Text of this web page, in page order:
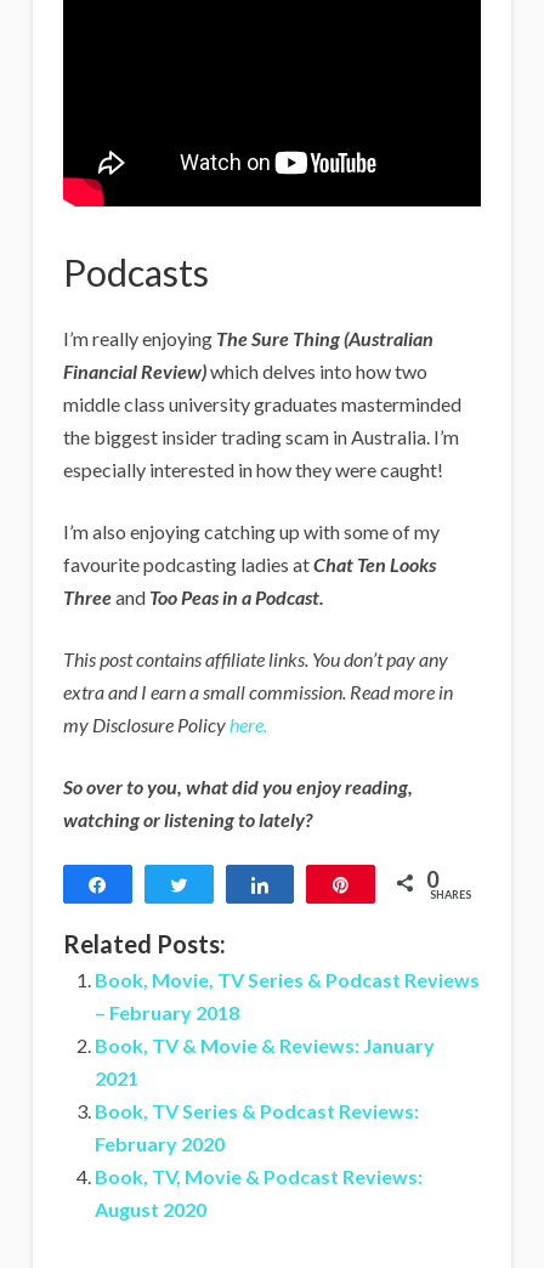
Podcasts
I’m really enjoying The Sure Thing (Australian
Financial Review)which delves into how two
middle class university graduates masterminded
the biggest insider trading scam in Australia. I’m
especially interested in how they were caught!
I’m also enjoying catching up with some of my
favourite podcasting ladies atChat Ten Looks
ThreeandToo Peas in a Podcast.
This post contains affiliate links. You don’t pay any
extra and I earn a small commission. Read more in
my Disclosure Policyhere.
So over to you, what did you enjoy reading,
watching or listening to lately?
Tweet 0
SHARES
Related Posts:
Book, Movie, TV Series & Podcast Reviews
– February 2018
Book, TV & Movie & Reviews: January
2021
Book, TV Series & Podcast Reviews:
February 2020
Book, TV, Movie & Podcast Reviews:
August 2020